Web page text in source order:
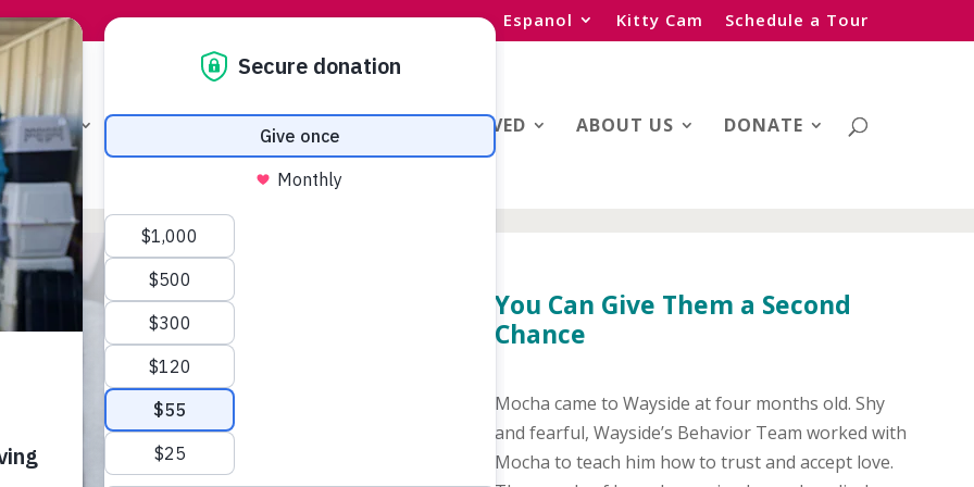
Espanol Kitty Cam Schedule a Tour
A PET PROGRAMS & SERVICES GET INVOLVED ABOUT US DONATE
You Can Give Them a Second
Chance
Mocha came to Wayside at four months old. Shy
and fearful, Wayside’s Behavior Team worked with
Mocha to teach him how to trust and accept love.